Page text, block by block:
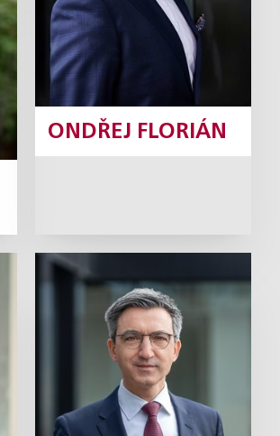
ONDŘEJ FLORIÁN
David Krch
Tax Partner
Profile